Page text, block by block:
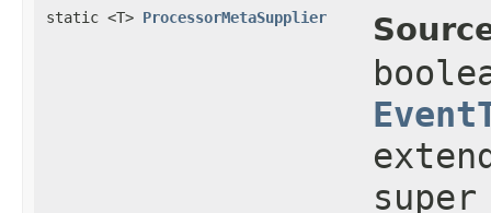
static <T> ProcessorMetaSupplier